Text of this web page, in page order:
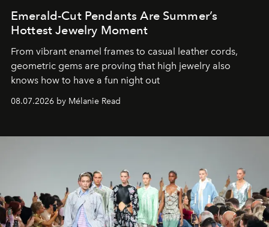
Emerald-Cut Pendants Are Summer’s
Hottest Jewelry Moment
From vibrant enamel frames to casual leather cords,
geometric gems are proving that high jewelry also
knows how to have a fun night out
08.07.2026 by Mélanie Read